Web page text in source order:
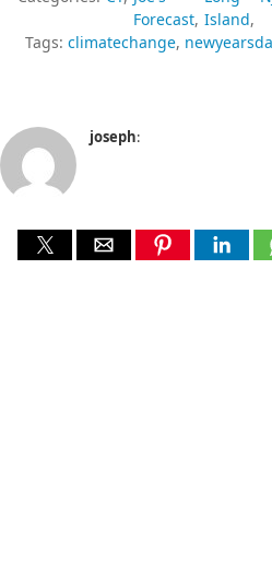
Forecast Island
Tags: climatechange
joseph: